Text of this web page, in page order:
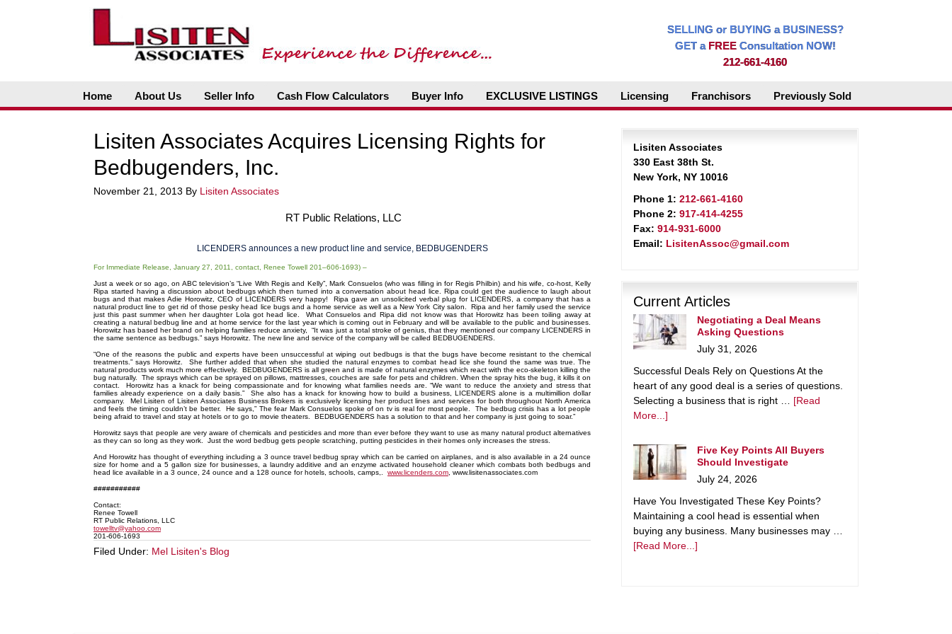
SELLING or BUYING a BUSINESS?
GET a FREEConsultation NOW!
212-661-4160
Home About Us Seller Info Cash Flow Calculators Buyer Info EXCLUSIVE LISTINGS Licensing Franchisors Previously Sold
Lisiten Associates Acquires Licensing Rights for
Bedbugenders, Inc.
November 21, 2013 By Lisiten Associates
RT Public Relations, LLC
LICENDERS announces a new product line and service, BEDBUGENDERS
For Immediate Release, January 27, 2011, contact, Renee Towell 201–606-1693) –
Just a week or so ago, on ABC television’s “Live With Regis and Kelly”, Mark Consuelos (who was filling in for Regis Philbin) and his wife, co-host, Kelly
Ripa started having a discussion about bedbugs which then turned into a conversation about head lice. Ripa could get the audience to laugh about
bugs and that makes Adie Horowitz, CEO of LICENDERS very happy! Ripa gave an unsolicited verbal plug for LICENDERS, a company that has a
natural product line to get rid of those pesky head lice bugs and a home service as well as a New York City salon. Ripa and her family used the service
just this past summer when her daughter Lola got head lice. What Consuelos and Ripa did not know was that Horowitz has been toiling away at
creating a natural bedbug line and at home service for the last year which is coming out in February and will be available to the public and businesses.
Horowitz has based her brand on helping families reduce anxiety, “It was just a total stroke of genius, that they mentioned our company LICENDERS in
the same sentence as bedbugs.” says Horowitz. The new line and service of the company will be called BEDBUGENDERS.
“One of the reasons the public and experts have been unsuccessful at wiping out bedbugs is that the bugs have become resistant to the chemical
treatments.” says Horowitz. She further added that when she studied the natural enzymes to combat head lice she found the same was true. The
natural products work much more effectively. BEDBUGENDERS is all green and is made of natural enzymes which react with the eco-skeleton killing the
bug naturally. The sprays which can be sprayed on pillows, mattresses, couches are safe for pets and children. When the spray hits the bug, it kills it on
contact. Horowitz has a knack for being compassionate and for knowing what families needs are. “We want to reduce the anxiety and stress that
families already experience on a daily basis.” She also has a knack for knowing how to build a business, LICENDERS alone is a multimillion dollar
company. Mel Lisiten of Lisiten Associates Business Brokers is exclusively licensing her product lines and services for both throughout North America
and feels the timing couldn’t be better. He says,” The fear Mark Consuelos spoke of on tv is real for most people. The bedbug crisis has a lot people
being afraid to travel and stay at hotels or to go to movie theaters. BEDBUGENDERS has a solution to that and her company is just going to soar.”
Horowitz says that people are very aware of chemicals and pesticides and more than ever before they want to use as many natural product alternatives
as they can so long as they work. Just the word bedbug gets people scratching, putting pesticides in their homes only increases the stress.
And Horowitz has thought of everything including a 3 ounce travel bedbug spray which can be carried on airplanes, and is also available in a 24 ounce
size for home and a 5 gallon size for businesses, a laundry additive and an enzyme activated household cleaner which combats both bedbugs and
head lice available in a 3 ounce, 24 ounce and a 128 ounce for hotels, schools, camps,. www.licenders.com , www.lisitenassociates.com
###########
Contact:
Renee Towell
RT Public Relations, LLC
towelltv@yahoo.com
201-606-1693
Filed Under: Mel Lisiten's Blog
Lisiten Associates
330 East 38th St.
New York, NY 10016
Phone 1: 212-661-4160
Phone 2: 917-414-4255
Fax:914-931-6000
Email: LisitenAssoc@gmail.com
Current Articles
Negotiating a Deal Means
Asking Questions
July 31, 2026
Successful Deals Rely on Questions At the
heart of any good deal is a series of questions.
Selecting a business that is right … [Read
More...]
Five Key Points All Buyers
Should Investigate
July 24, 2026
Have You Investigated These Key Points?
Maintaining a cool head is essential when
buying any business. Many businesses may …
[Read More...]